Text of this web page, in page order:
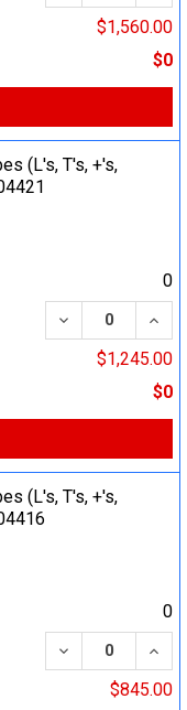
$1,560.00
$0
(L's, T's, +'s,
0
DECREASE
$1,245.00
$0
(L's, T's, +'s,
0
DECREASE
$845.00